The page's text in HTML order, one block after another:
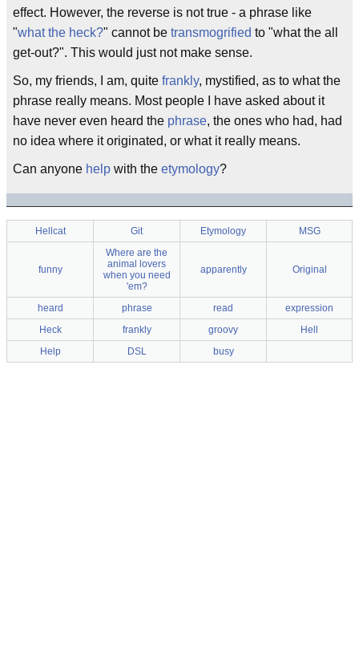
effect. However, the reverse is not true - a phrase like
"what the heck?" cannot be transmogrified to "what the all
get-out?". This would just not make sense.
So, my friends, I am, quite frankly, mystified, as to what the
phrase really means. Most people I have asked about it
have never even heard the phrase, the ones who had, had
no idea where it originated, or what it really means.
Can anyone help with the etymology?
Hellcat Git Etymology MSG
funny
Where are the
animal lovers
when you need
'em?
apparently Original
heard phrase read
expression
Heck
frankly groovy
Hell
Help
DSL busy